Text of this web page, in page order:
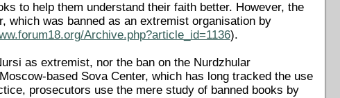
to help them understand their faith better. However, the
which was banned as an extremist organisation by
Archive.php?article_id=1136).
as extremist, nor the ban on the Nurdzhular
based Sova Center, which has long tracked the use
prosecutors use the mere study of banned books by